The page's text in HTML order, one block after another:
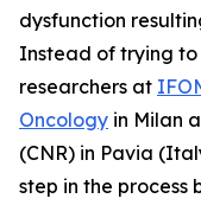
dysfunction
Instead of trying to
researchers at
Oncology in Milan
(CNR) in Pavia
step in the process